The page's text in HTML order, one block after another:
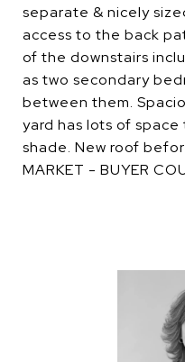
separate & nicely
access to the back
of the downstairs
as two secondary
between them.
yard has lots of
shade. New roof
MARKET - BUYER